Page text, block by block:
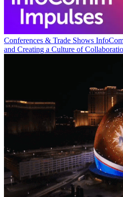
Conferences & Trade Shows
and Creating a Culture of